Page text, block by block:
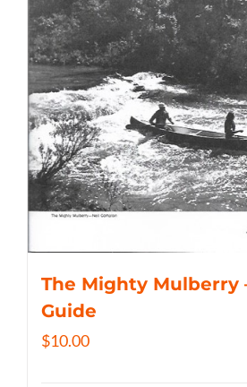
The Mighty Mulberry
Guide
$10.00